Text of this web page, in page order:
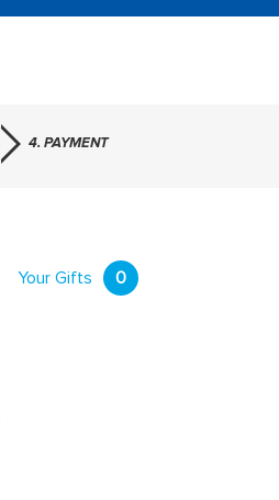
4. PAYMENT
Your Gifts 0